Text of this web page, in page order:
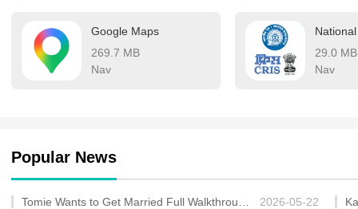
allowing users to rely
Google Maps
269.7 MB
Nav
29.0 MB
Nav
Popular News
2026-05-22